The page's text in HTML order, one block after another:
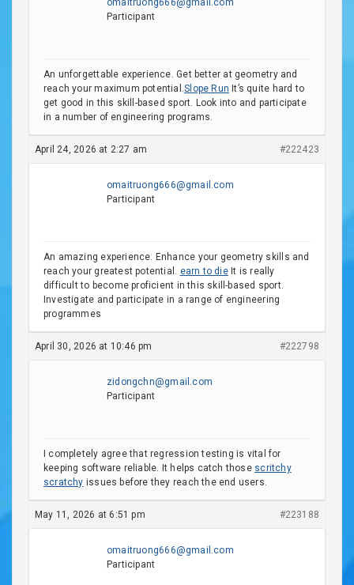
omaitruong666@gmail.com
Participant
An unforgettable experience. Get better at geometry and
reach your maximum potential.Slope Run It’s quite hard to
get good in this skill-based sport. Look into and participate
in a number of engineering programs.
April 24, 2026 at 2:27 am #222423
omaitruong666@gmail.com
Participant
An amazing experience. Enhance your geometry skills and
reach your greatest potential. earn to dieIt is really
difficult to become proficient in this skill-based sport.
Investigate and participate in a range of engineering
programmes
April 30, 2026 at 10:46 pm #222798
zidongchn@gmail.com
Participant
I completely agree that regression testing is vital for
keeping software reliable. It helps catch those scritchy
scratchy issues before they reach the end users.
May 11, 2026 at 6:51 pm #223188
omaitruong666@gmail.com
Participant